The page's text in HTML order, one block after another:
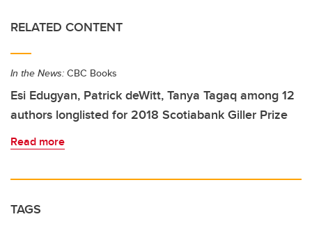
RELATED CONTENT
In the News: CBC Books
Esi Edugyan, Patrick deWitt, Tanya Tagaq among 12
authors longlisted for 2018 Scotiabank Giller Prize
Read more
TAGS